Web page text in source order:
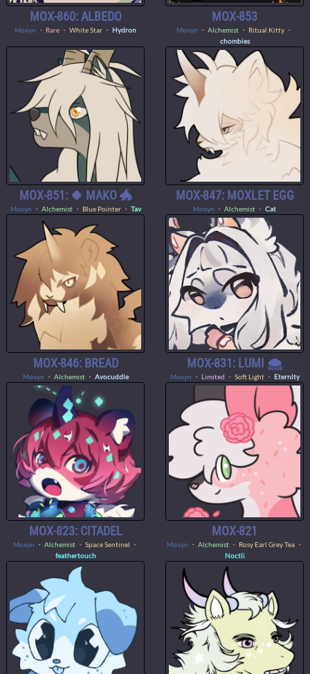
MOX-860: ALBEDO
Moxyn ・ Rare ・ White Star ・ Hydron
MOX-853
Moxyn ・ Alchemist ・ Ritual Kitty ・
chombies
MOX-851: 🍀 MAKO 🐲
Moxyn ・ Alchemist・ Blue Pointer ・ Tav
MOX-847: MOXLET EGG
Moxyn ・ Alchemist ・ Cat
MOX-846: BREAD
Moxyn ・ Alchemist・ Avocuddle
MOX-831: LUMI 🌨️
Moxyn ・ Limited ・ Soft Light ・ Eternlty
MOX-823: CITADEL
Moxyn ・ Alchemist・ Space Sentinel ・
feathertouch
MOX-821
Moxyn ・ Alchemist・ Rosy Earl Grey Tea ・
Noctli